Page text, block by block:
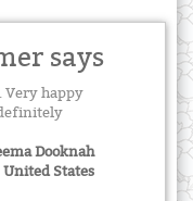
says
Very happy
Dooknah
United States